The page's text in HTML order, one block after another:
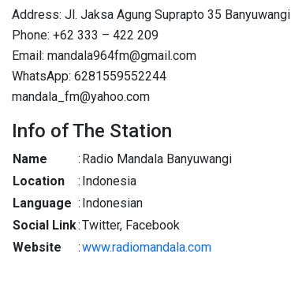
Address: Jl. Jaksa Agung Suprapto 35 Banyuwangi
Phone: +62 333 – 422 209
Email: mandala964fm@gmail.com
WhatsApp: 6281559552244
mandala_fm@yahoo.com
Info of The Station
Name : Radio Mandala Banyuwangi
Location
: Indonesia
Language : Indonesian
Social Link:Twitter, Facebook
Website
:www.radiomandala.com